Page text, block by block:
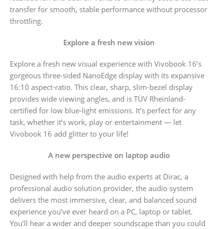
transfer for smooth, stable performance without processor
throttling.
Explore a fresh new vision
Explore a fresh new visual experience with Vivobook 16’s
gorgeous three-sided NanoEdge display with its expansive
16:10 aspect-ratio. This clear, sharp, slim-bezel display
provides wide viewing angles, and is TÜV Rheinland-
certified for low blue-light emissions. It’s perfect for any
task, whether it’s work, play or entertainment — let
Vivobook 16 add glitter to your life!
A new perspective on laptop audio
Designed with help from the audio experts at Dirac, a
professional audio solution provider, the audio system
delivers the most immersive, clear, and balanced sound
experience you’ve ever heard on a PC, laptop or tablet.
You’ll hear a wider and deeper soundscape than you could